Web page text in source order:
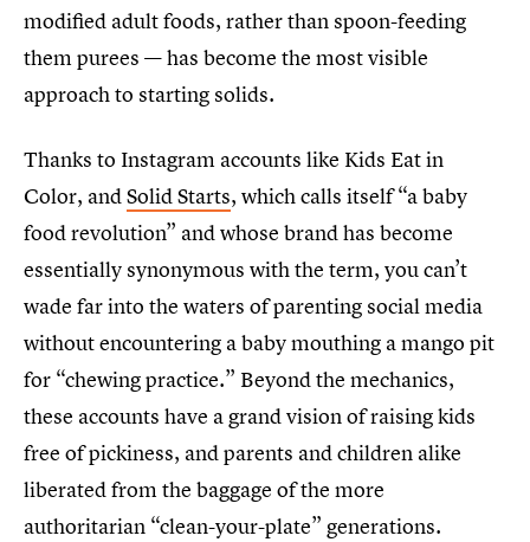
modified adult foods, rather than spoon-feeding
them purees — has become the most visible
approach to starting solids.
Thanks to Instagram accounts like Kids Eat in
Color, andSolid Starts, which calls itself “a baby
food revolution” and whose brand has become
essentially synonymous with the term, you can’t
wade far into the waters of parenting social media
without encountering a baby mouthing a mango pit
for “chewing practice.” Beyond the mechanics,
these accounts have a grand vision of raising kids
free of pickiness, and parents and children alike
liberated from the baggage of the more
authoritarian “clean-your-plate” generations.